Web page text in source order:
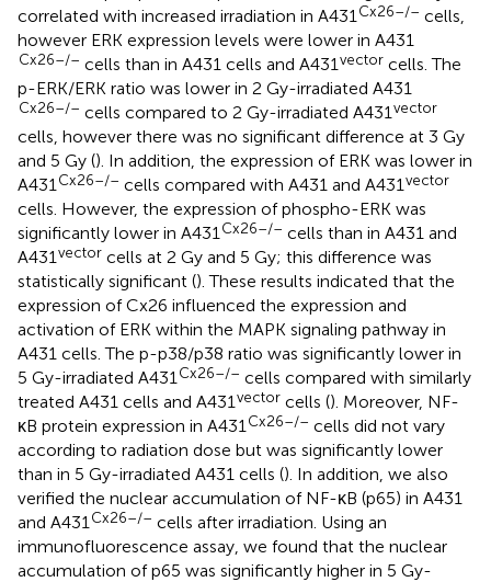
correlated with increased irradiation in A431Cx26–/– cells,
however ERK expression levels were lower in A431
Cx26–/– cells than in A431 cells and A431vector cells. The
p-ERK/ERK ratio was lower in 2 Gy-irradiated A431
Cx26–/– cells compared to 2 Gy-irradiated A431vector
cells, however there was no significant difference at 3 Gy
and 5 Gy (). In addition, the expression of ERK was lower in
A431Cx26–/– cells compared with A431 and A431vector
cells. However, the expression of phospho-ERK was
significantly lower in A431Cx26–/– cells than in A431 and
A431vector cells at 2 Gy and 5 Gy; this difference was
statistically significant (). These results indicated that the
expression of Cx26 influenced the expression and
activation of ERK within the MAPK signaling pathway in
A431 cells. The p-p38/p38 ratio was significantly lower in
5 Gy-irradiated A431Cx26–/– cells compared with similarly
treated A431 cells and A431vector cells (). Moreover, NF-
κB protein expression in A431Cx26–/– cells did not vary
according to radiation dose but was significantly lower
than in 5 Gy-irradiated A431 cells (). In addition, we also
verified the nuclear accumulation of NF-κB (p65) in A431
and A431Cx26–/– cells after irradiation. Using an
immunofluorescence assay, we found that the nuclear
accumulation of p65 was significantly higher in 5 Gy-